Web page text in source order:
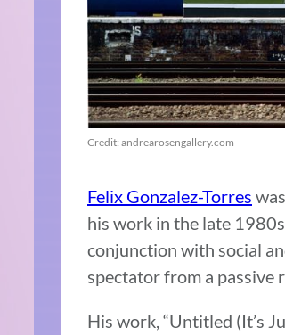
Credit: andrearosengallery.com
Felix Gonzalez-Torres
his work in the late
conjunction with social
spectator from a passive
His work,“Untitled (It’s